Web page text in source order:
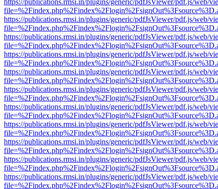
https://publications.rmsi.in/plugins/generic/pdfJsViewer/pdf.js/web/
https://publications.rmsi.in/plugins/generic/pdfJsViewer/pdf.js/web/
https://publications.rmsi.in/plugins/generic/pdfJsViewer/pdf.js/web/
https://publications.rmsi.in/plugins/generic/pdfJsViewer/pdf.js/web/
https://publications.rmsi.in/plugins/generic/pdfJsViewer/pdf.js/web/
https://publications.rmsi.in/plugins/generic/pdfJsViewer/pdf.js/web/
https://publications.rmsi.in/plugins/generic/pdfJsViewer/pdf.js/web/
https://publications.rmsi.in/plugins/generic/pdfJsViewer/pdf.js/web/
https://publications.rmsi.in/plugins/generic/pdfJsViewer/pdf.js/web/
https://publications.rmsi.in/plugins/generic/pdfJsViewer/pdf.js/web/
https://publications.rmsi.in/plugins/generic/pdfJsViewer/pdf.js/web/